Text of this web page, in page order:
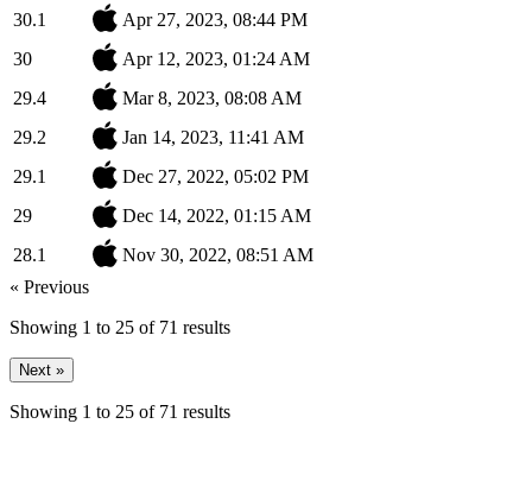
30.1
Apr 27, 2023, 08:44 PM
30
Apr 12, 2023, 01:24 AM
29.4
Mar 8, 2023, 08:08 AM
29.2
Jan 14, 2023, 11:41 AM
29.1
Dec 27, 2022, 05:02 PM
29
Dec 14, 2022, 01:15 AM
28.1
Nov 30, 2022, 08:51 AM
« Previous
Showing 1 to 25 of 71 results
Next »
Showing 1 to 25 of 71 results